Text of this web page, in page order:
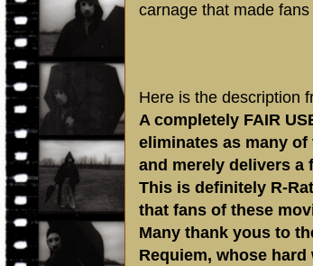
carnage that made
Here is the description
A completely FAIR
eliminates as many
and merely delivers a
This is definitely R-
that fans of these
Many thank yous to
Requiem, whose